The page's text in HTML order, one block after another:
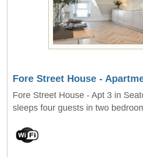
Fore Street House -
Fore Street House - Apt 3 in
sleeps four guests in two